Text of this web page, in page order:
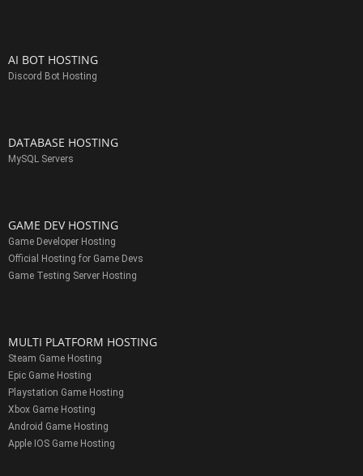
AI BOT HOSTING
Discord Bot Hosting
DATABASE HOSTING
MySQL Servers
GAME DEV HOSTING
Game Developer Hosting
Official Hosting for Game Devs
Game Testing Server Hosting
MULTI PLATFORM HOSTING
Steam Game Hosting
Epic Game Hosting
Playstation Game Hosting
Xbox Game Hosting
Android Game Hosting
Apple IOS Game Hosting